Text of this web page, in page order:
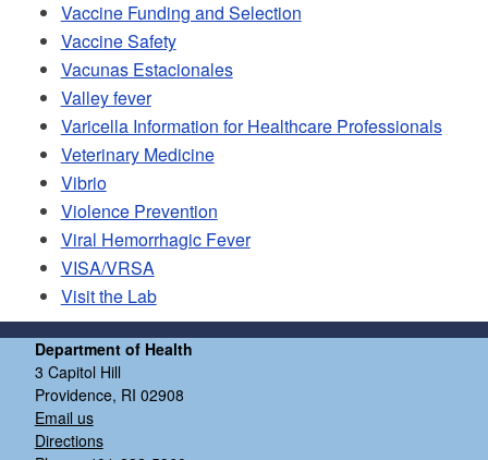
Vaccine Funding and Selection
Vaccine Safety
Vacunas Estacionales
Valley fever
Varicella Information for Healthcare Professionals
Veterinary Medicine
Vibrio
Violence Prevention
Viral Hemorrhagic Fever
VISA/VRSA
Visit the Lab
Department of Health
3 Capitol Hill
Providence, RI 02908
Email us
Directions